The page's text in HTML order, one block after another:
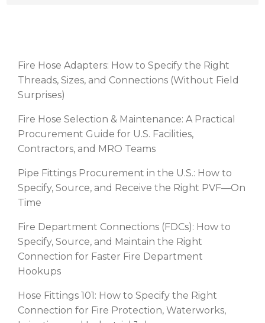
Fire Hose Adapters: How to Specify the Right
Threads, Sizes, and Connections (Without Field
Surprises)
Fire Hose Selection & Maintenance: A Practical
Procurement Guide for U.S. Facilities,
Contractors, and MRO Teams
Pipe Fittings Procurement in the U.S.: How to
Specify, Source, and Receive the Right PVF—On
Time
Fire Department Connections (FDCs): How to
Specify, Source, and Maintain the Right
Connection for Faster Fire Department
Hookups
Hose Fittings 101: How to Specify the Right
Connection for Fire Protection, Waterworks,